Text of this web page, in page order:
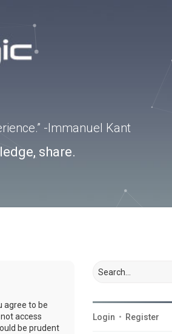
-Immanuel Kant
share.
agree to be
access
be prudent
Login • Register